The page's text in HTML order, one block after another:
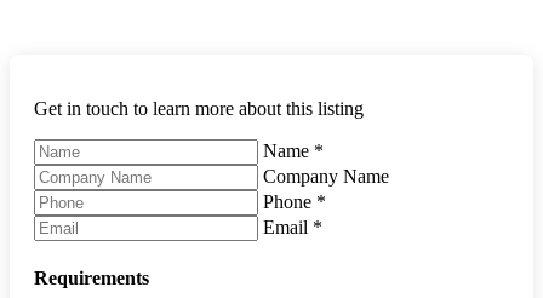
Get in touch to learn more about this listing
Name *
Company Name
Phone *
Email *
Requirements